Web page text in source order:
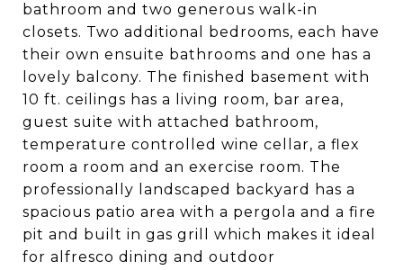
bathroom and two generous walk-in
closets. Two additional bedrooms, each have
their own ensuite bathrooms and one has a
lovely balcony. The finished basement with
10 ft. ceilings has a living room, bar area,
guest suite with attached bathroom,
temperature controlled wine cellar, a flex
room a room and an exercise room. The
professionally landscaped backyard has a
spacious patio area with a pergola and a fire
pit and built in gas grill which makes it ideal
for alfresco dining and outdoor